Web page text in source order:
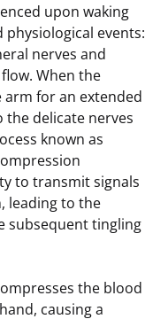
upon waking
events:
nerves and
When the
for an extended
delicate nerves
known as
to transmit signals
leading to the
subsequent tingling
the blood
causing a